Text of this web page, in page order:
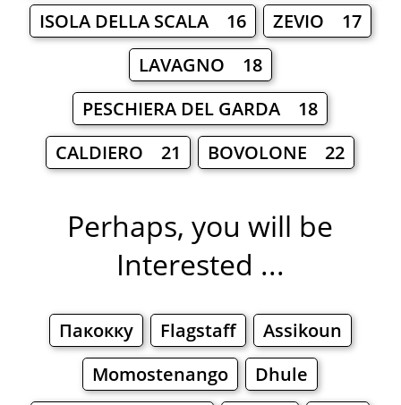
ISOLA DELLA SCALA 16
ZEVIO 17
LAVAGNO 18
PESCHIERA DEL GARDA 18
CALDIERO 21
BOVOLONE 22
Perhaps, you will be
Interested ...
Пакокку Flagstaff
Assikoun
Momostenango
Dhule